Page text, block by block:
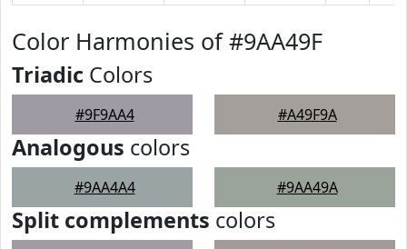
Color Harmonies of #9AA49F
Triadic Colors
#9F9AA4 #A49F9A
Analogous colors
#9AA4A4 #9AA49A
Split complements colors